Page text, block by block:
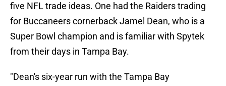
five NFL trade ideas. One had the Raiders trading
for Buccaneers cornerback Jamel Dean, who is a
Super Bowl champion and is familiar with Spytek
from their days in Tampa Bay.
"Dean's six-year run with the Tampa Bay